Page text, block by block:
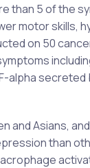
than 5 of the
motor skills,
on 50
alpha secreted
and Asians,
than